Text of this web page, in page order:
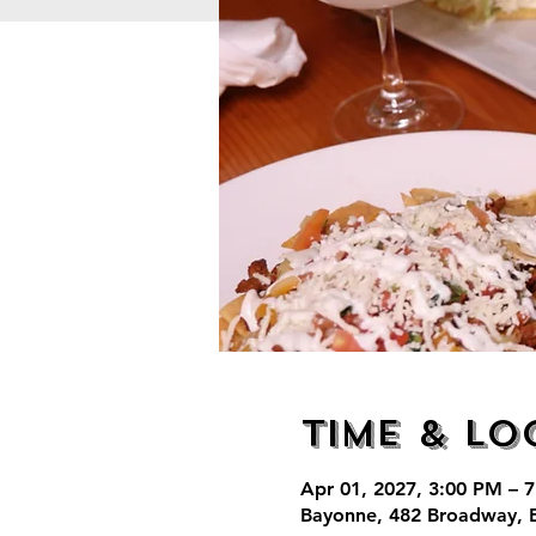
Time &
Apr 01, 2027, 3:00 PM –
Bayonne, 482 Broadway,